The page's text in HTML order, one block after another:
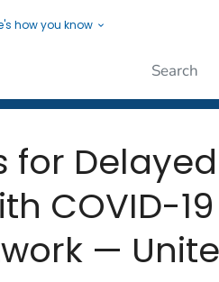
how you know
People
for
COVID-
—